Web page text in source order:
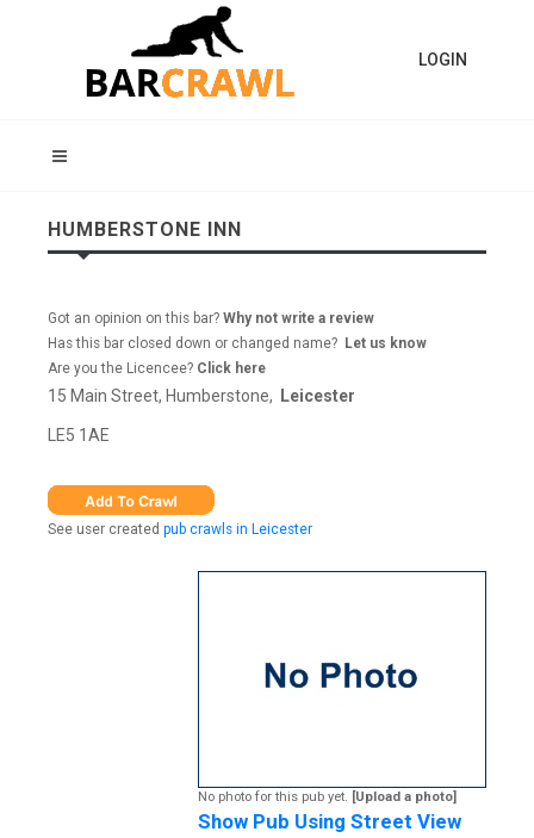
LOGIN
HUMBERSTONE INN
Got an opinion on this bar? Why not write a review
Has this bar closed down or changed name? Let us know
Are you the Licencee? Click here
15 Main Street, Humberstone, Leicester
LE5 1AE
See user created pub crawls in Leicester
No photo for this pub yet. [Upload a photo]
Show Pub Using Street View